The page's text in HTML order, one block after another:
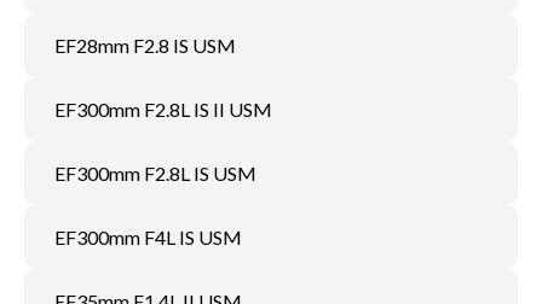
EF28mm F2.8 IS USM
EF300mm F2.8L IS II USM
EF300mm F2.8L IS USM
EF300mm F4L IS USM